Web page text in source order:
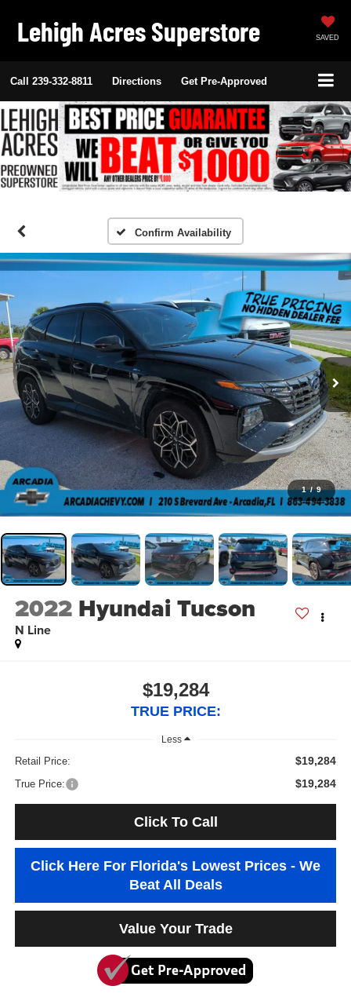
Lehigh Acres Superstore SAVED
Call 239-332-8811 Directions Get Pre-Approved
Confirm Availability
1 / 9
2022 Hyundai Tucson
N Line
$19,284
TRUE PRICE:
Less
Retail Price: $19,284
True Price: $19,284
Click To Call
Click Here For Florida's Lowest Prices - We
Beat All Deals
Value Your Trade